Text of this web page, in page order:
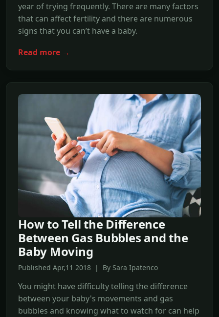
year of trying frequently. There are many factors
that can affect fertility and there are numerous
signs that you can’t have a baby.
Read more →
How to Tell the Difference
Between Gas Bubbles and the
Baby Moving
Published Apr,11 2018 | By Sara Ipatenco
You might have difficulty telling the difference
between your baby's movements and gas
bubbles and knowing what to watch for can help